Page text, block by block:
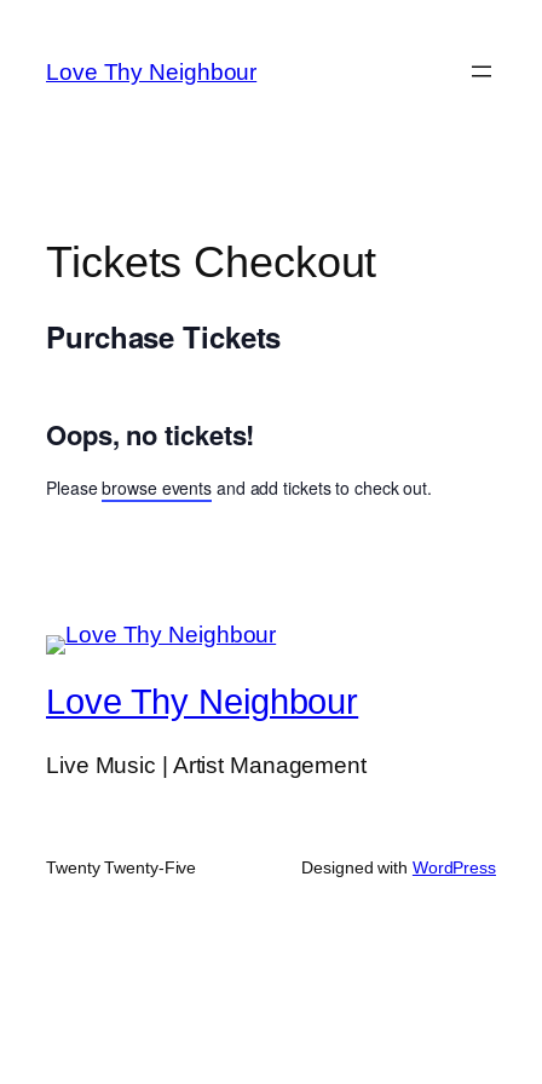
content
Love Thy Neighbour
Tickets Checkout
Purchase Tickets
Oops, no tickets!
Pleasebrowse events and add tickets to check out.
Love Thy Neighbour
Live Music | Artist Management
Twenty Twenty-Five Designed with WordPress